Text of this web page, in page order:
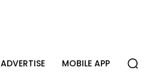
ADVERTISE MOBILE APP